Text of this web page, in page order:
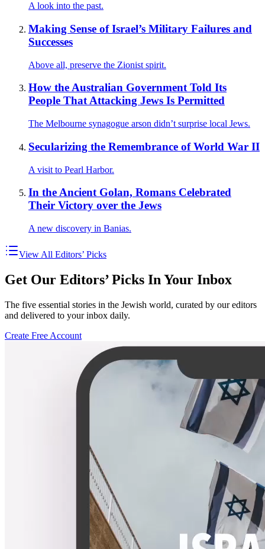
A look into the past.
Making Sense of Israel’s Military Failures and
Successes
Above all, preserve the Zionist spirit.
How the Australian Government Told Its
People That Attacking Jews Is Permitted
The Melbourne synagogue arson didn’t surprise local Jews.
Secularizing the Remembrance of World War II
A visit to Pearl Harbor.
In the Ancient Golan, Romans Celebrated
Their Victory over the Jews
A new discovery in Banias.
View All Editors’ Picks
Get Our Editors’ Picks In Your Inbox
The five essential stories in the Jewish world, curated by our editors
and delivered to your inbox daily.
Create Free Account